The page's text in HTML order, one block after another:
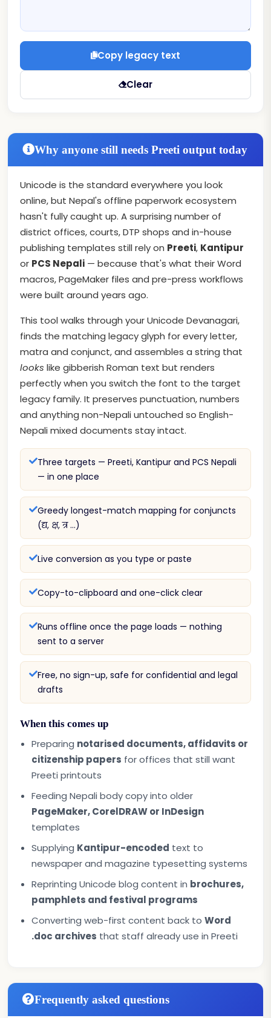
Copy legacy text
Clear
Why anyone still needs Preeti output today
Unicode is the standard everywhere you look
online, but Nepal's offline paperwork ecosystem
hasn't fully caught up. A surprising number of
district offices, courts, DTP shops and in-house
publishing templates still rely on Preeti, Kantipur
or PCS Nepali — because that's what their Word
macros, PageMaker files and pre-press workflows
were built around years ago.
This tool walks through your Unicode Devanagari,
finds the matching legacy glyph for every letter,
matra and conjunct, and assembles a string that
looks like gibberish Roman text but renders
perfectly when you switch the font to the target
legacy family. It preserves punctuation, numbers
and anything non-Nepali untouched so English-
Nepali mixed documents stay intact.
Three targets — Preeti, Kantipur and PCS Nepali
— in one place
Greedy longest-match mapping for conjuncts
(द्य, क्ष, त्र …)
Live conversion as you type or paste
Copy-to-clipboard and one-click clear
Runs offline once the page loads — nothing
sent to a server
Free, no sign-up, safe for confidential and legal
drafts
When this comes up
Preparing notarised documents, affidavits or
citizenship papers for offices that still want
Preeti printouts
Feeding Nepali body copy into older
PageMaker, CorelDRAW or InDesign
templates
Supplying Kantipur-encoded text to
newspaper and magazine typesetting systems
Reprinting Unicode blog content in brochures,
pamphlets and festival programs
Converting web-first content back toWord
.doc archives that staff already use in Preeti
Frequently asked questions